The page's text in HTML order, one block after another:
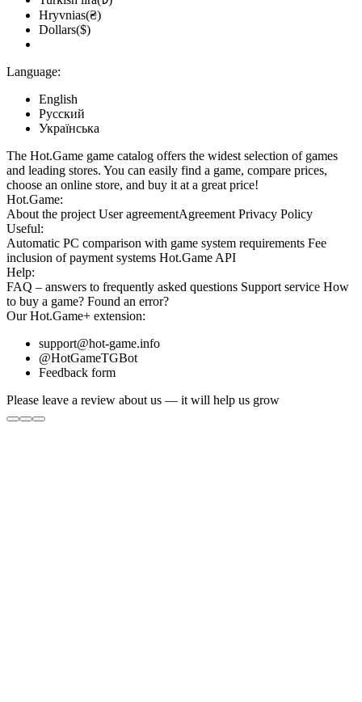
Hryvnias(₴)
Dollars($)
Language:
English
Русский
Українська
The Hot.Game game catalog offers the widest selection of games
and leading stores. You can easily find a game, compare prices,
choose an online store, and buy it at a great price!
Hot.Game:
About the project User agreementAgreement Privacy Policy
Useful:
Automatic PC comparison with game system requirements Fee
inclusion of payment systems Hot.Game API
Help:
FAQ – answers to frequently asked questions Support service How
to buy a game? Found an error?
OurHot.Game+ extension:
support@hot-game.info
@HotGameTGBot
Feedback form
Please leave a review about us — it will help us grow